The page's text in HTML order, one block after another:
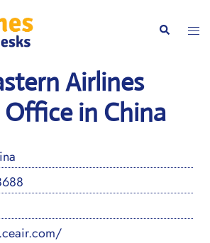
Search
Airlines
in China